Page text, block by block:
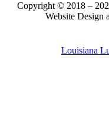
Copyright © 2018 –
Website Design
Louisiana